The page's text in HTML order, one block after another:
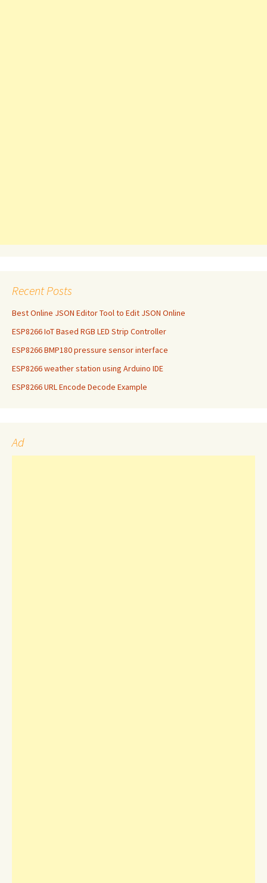
Recent Posts
Best Online JSON Editor Tool to Edit JSON Online
ESP8266 IoT Based RGB LED Strip Controller
ESP8266 BMP180 pressure sensor interface
ESP8266 weather station using Arduino IDE
ESP8266 URL Encode Decode Example
Ad